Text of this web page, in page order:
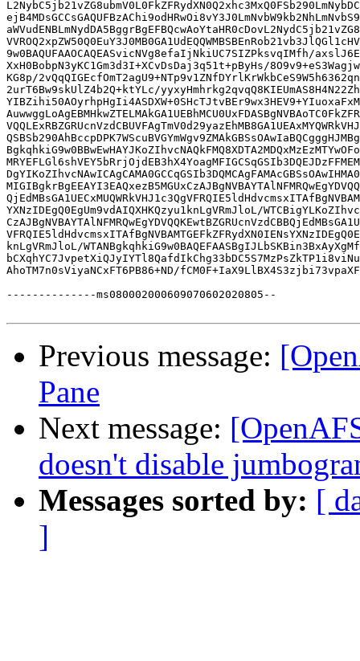
9w0BAQUFAAOCAQEASvicNVg8efaIjNkiUC7SIZPksvqIMfh/
XxH0BobpN3yKC1Gm3d3I+XCvDsDaj3q51t+pByHs/
KG8p/
2urT6Bw9skUlZ4b2Q+ktYLc/
YXNzIDEgQ0EgUm9vdAIQXHKQzyu1knLgVRmJloL/
knLgVRmJloL/
AhoTM7n0sViyaNCxFT6PB86+ND/
--------------ms080002000609070602020805--
Previous message:
Pane
Next message:
doesn't disable
Messages sorted by: [
]